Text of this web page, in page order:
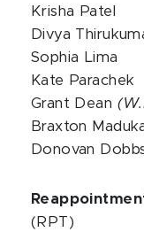
Krisha Patel
Divya
Sophia Lima
Kate Parachek
Grant Dean
Braxton
Donovan
(RPT)